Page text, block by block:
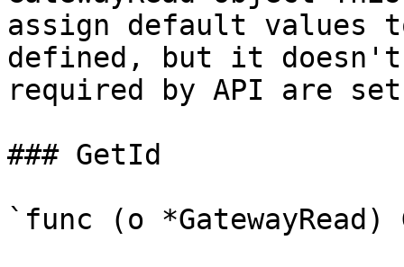
assign default values
defined, but it doesn't
required by API are set
### GetId
`func (o